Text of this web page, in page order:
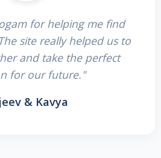
for helping me find
site really helped us to
and take the perfect
for our future."
& Kavya